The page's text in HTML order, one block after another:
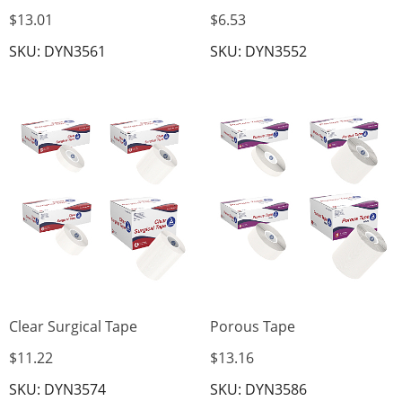
$13.01
SKU: DYN3561
$6.53
SKU: DYN3552
Clear Surgical Tape
$11.22
SKU: DYN3574
Porous Tape
$13.16
SKU: DYN3586